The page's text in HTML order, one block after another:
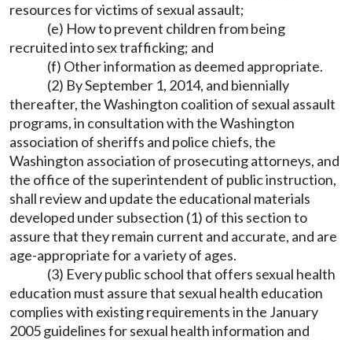
resources for victims of sexual assault;
(e) How to prevent children from being
recruited into sex trafficking; and
(f) Other information as deemed appropriate.
(2) By September 1, 2014, and biennially
thereafter, the Washington coalition of sexual assault
programs, in consultation with the Washington
association of sheriffs and police chiefs, the
Washington association of prosecuting attorneys, and
the office of the superintendent of public instruction,
shall review and update the educational materials
developed under subsection (1) of this section to
assure that they remain current and accurate, and are
age-appropriate for a variety of ages.
(3) Every public school that offers sexual health
education must assure that sexual health education
complies with existing requirements in the January
2005 guidelines for sexual health information and